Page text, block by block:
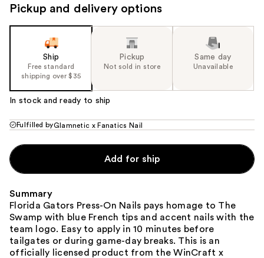
navigate
Pickup and delivery options
Ship
Free standard
shipping over $35
Pickup
Not sold in store
Same day
Unavailable
In stock and ready to ship
Fulfilled byGlamnetic x Fanatics Nail
Add for ship
Summary
Florida Gators Press-On Nails pays homage to The
Swamp with blue French tips and accent nails with the
team logo. Easy to apply in 10 minutes before
tailgates or during game-day breaks. This is an
officially licensed product from the WinCraft x